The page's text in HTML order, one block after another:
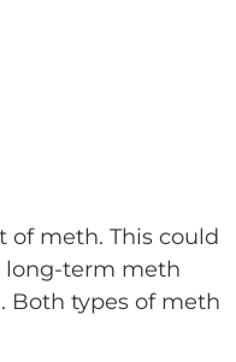
of meth. This could
long-term meth
Both types of meth